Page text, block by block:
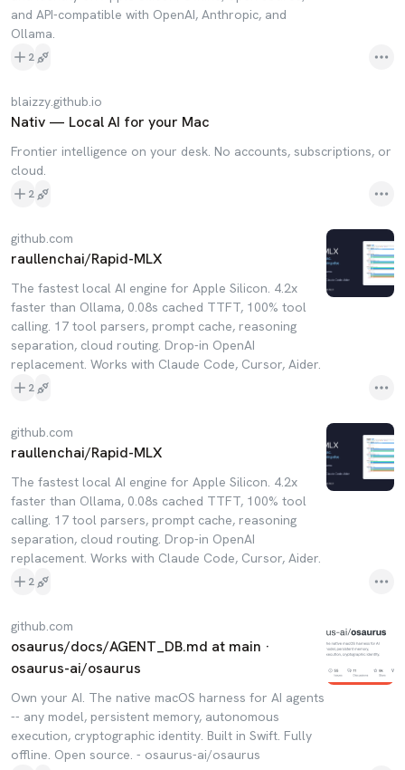
and API-compatible with OpenAI, Anthropic, and
Ollama.
2
blaizzy.github.io
Nativ — Local AI for your Mac
Frontier intelligence on your desk. No accounts, subscriptions, or
cloud.
2
github.com
raullenchai/Rapid-MLX
The fastest local AI engine for Apple Silicon. 4.2x
faster than Ollama, 0.08s cached TTFT, 100% tool
calling. 17 tool parsers, prompt cache, reasoning
separation, cloud routing. Drop-in OpenAI
replacement. Works with Claude Code, Cursor, Aider.
2
github.com
raullenchai/Rapid-MLX
The fastest local AI engine for Apple Silicon. 4.2x
faster than Ollama, 0.08s cached TTFT, 100% tool
calling. 17 tool parsers, prompt cache, reasoning
separation, cloud routing. Drop-in OpenAI
replacement. Works with Claude Code, Cursor, Aider.
2
github.com
osaurus/docs/AGENT_DB.md at main ·
osaurus-ai/osaurus
Own your AI. The native macOS harness for AI agents
-- any model, persistent memory, autonomous
execution, cryptographic identity. Built in Swift. Fully
offline. Open source. - osaurus-ai/osaurus